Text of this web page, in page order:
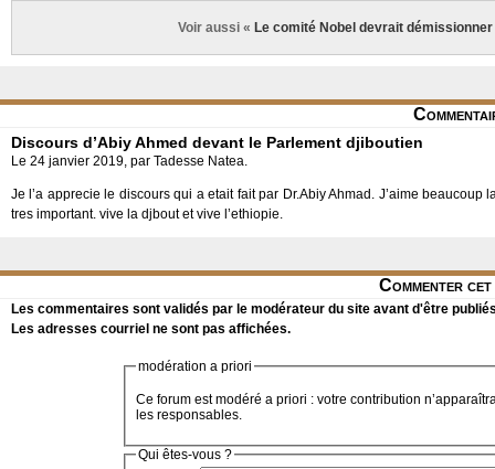
Voir aussi « Le comité Nobel devrait
Discours d’Abiy Ahmed devant le Parlement djiboutien
Le 24 janvier 2019, par Tadesse Natea.
Je l’a apprecie le discours qui a etait fait par Dr.Abiy Ahmad. J’aime
tres important. vive la djbout et vive l’ethiopie.
Commenter
Les commentaires sont validés par le modérateur du site avant d'être
Les adresses courriel ne sont pas affichées.
modération a priori
Ce forum est modéré a priori : votre contribution
les responsables.
Qui êtes-vous ?